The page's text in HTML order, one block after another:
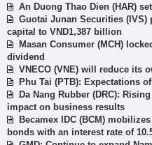
An Duong Thao Dien (HAR)
Guotai Junan Securities
capital to VND1,387 billion
Masan Consumer (MCH)
dividend
VNECO (VNE) will reduce its
Phu Tai (PTB): Expectations
Da Nang Rubber (DRC):
impact on business results
Becamex IDC (BCM)
bonds with an interest rate of